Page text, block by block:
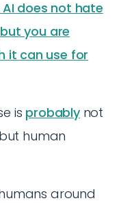
AI does not hate
you are
it can use for
is probablynot
human
around